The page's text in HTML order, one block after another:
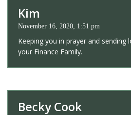
Kim
November 16, 2020, 1:51 pm
Keeping you in prayer and sending
your Finance Family.
Becky Cook